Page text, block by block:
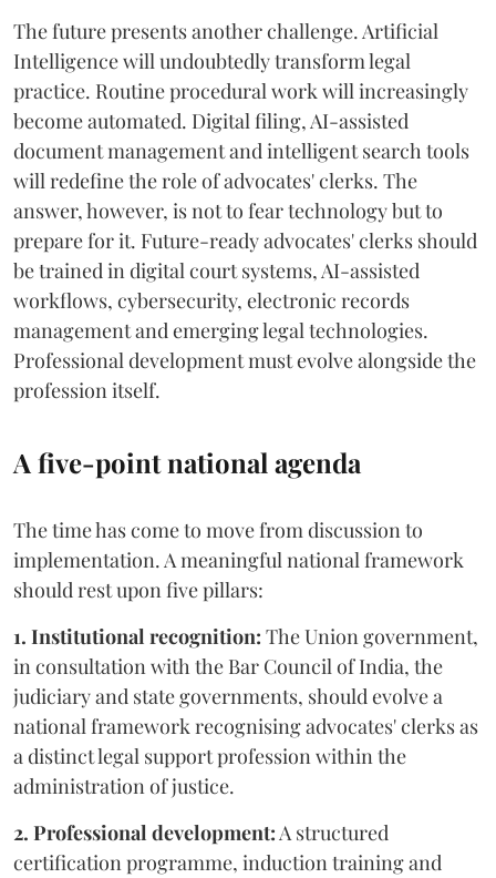
The future presents another challenge. Artificial
Intelligence will undoubtedly transform legal
practice. Routine procedural work will increasingly
become automated. Digital filing, AI-assisted
document management and intelligent search tools
will redefine the role of advocates' clerks. The
answer, however, is not to fear technology but to
prepare for it. Future-ready advocates' clerks should
be trained in digital court systems, AI-assisted
workflows, cybersecurity, electronic records
management and emerging legal technologies.
Professional development must evolve alongside the
profession itself.
A five-point national agenda
The time has come to move from discussion to
implementation. A meaningful national framework
should rest upon five pillars:
1. Institutional recognition: The Union government,
in consultation with the Bar Council of India, the
judiciary and state governments, should evolve a
national framework recognising advocates' clerks as
a distinct legal support profession within the
administration of justice.
2. Professional development:A structured
certification programme, induction training and